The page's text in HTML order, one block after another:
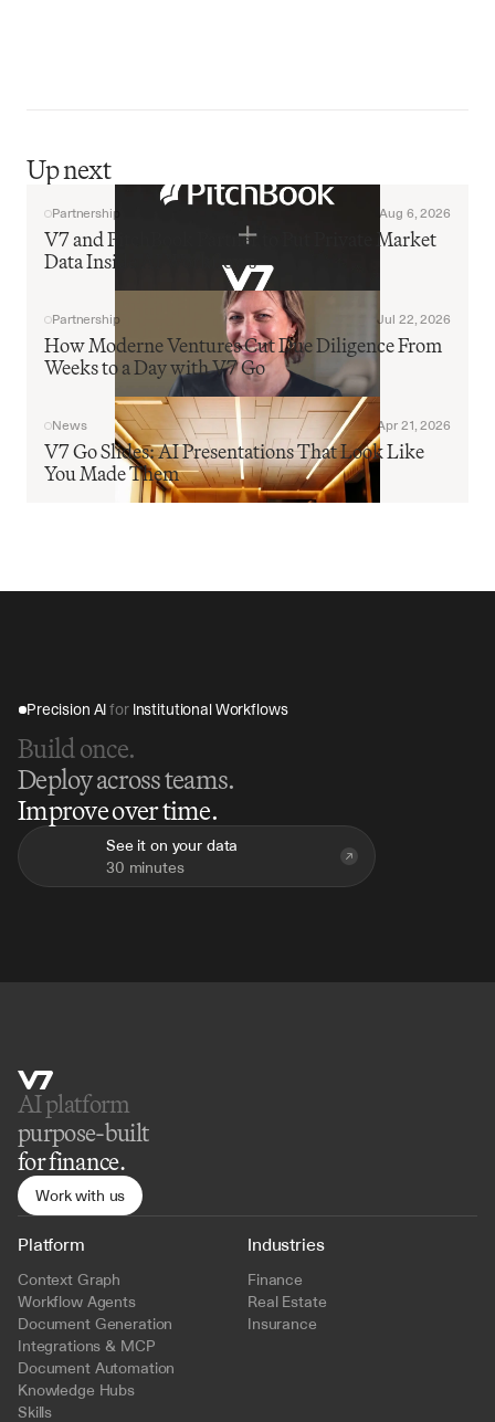
Up next
Partnership Aug 6, 2026
V7 and PitchBook Partner to Put Private Market
Data Inside AI Workflows
Partnership Jul 22, 2026
How Moderne Ventures Cut Due Diligence From
Weeks to a Day with V7 Go
News Apr 21, 2026
V7 Go Slides: AI Presentations That Look Like
You Made Them
Precision AI for Institutional Workflows
Build once.
Deploy across teams.
Improve over time.
See it on your data
30 minutes
AI platform
purpose-built
for finance.
Work with us
Platform
Context Graph
Workflow Agents
Document Generation
Integrations & MCP
Document Automation
Knowledge Hubs
Skills
Industries
Finance
Real Estate
Insurance